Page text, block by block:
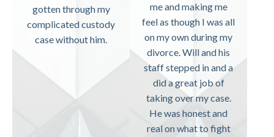
gotten through my
complicated custody
case without him.
me and making me
feel as though I was all
on my own during my
divorce. Will and his
staff stepped in and a
did a great job of
taking over my case.
He was honest and
real on what to fight